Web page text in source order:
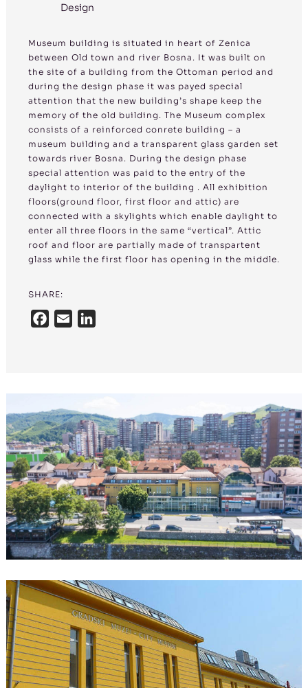
Design
Museum building is situated in heart of Zenica
between Old town and river Bosna. It was built on
the site of a building from the Ottoman period and
during the design phase it was payed special
attention that the new building’s shape keep the
memory of the old building. The Museum complex
consists of a reinforced conrete building – a
museum building and a transparent glass garden set
towards river Bosna. During the design phase
special attention was paid to the entry of the
daylight to interior of the building . All exhibition
floors(ground floor, first floor and attic) are
connected with a skylights which enable daylight to
enter all three floors in the same “vertical”. Attic
roof and floor are partially made of transpartent
glass while the first floor has opening in the middle.
SHARE:
o
o
k
I
n